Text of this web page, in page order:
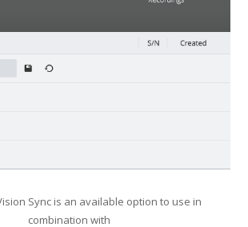
Sync is an available option to use in
combination with